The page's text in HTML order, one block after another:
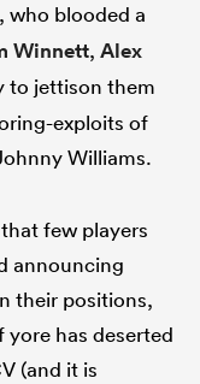
who blooded a
Winnett, Alex
to jettison them
exploits of
Williams.
few players
announcing
their positions,
yore has deserted
(and it is